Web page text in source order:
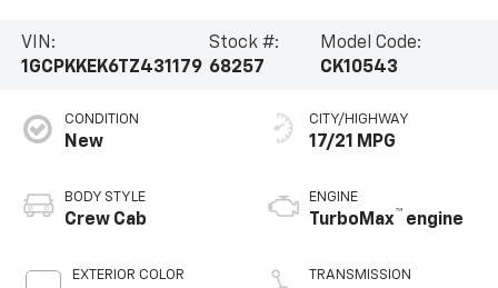
VIN:
1GCPKKEK6TZ431179
Stock #:
68257
Model Code:
CK10543
CONDITION
New
BODY STYLE
Crew Cab
EXTERIOR COLOR
CITY/HIGHWAY
17/21 MPG
ENGINE
TurboMax™ engine
TRANSMISSION